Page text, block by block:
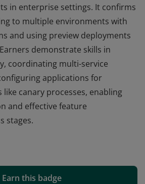
in enterprise settings. It confirms
to multiple environments with
and using preview deployments
demonstrate skills in
coordinating multi-service
applications for
like canary processes, enabling
and effective feature
stages.
in enterprise settings. It confirms
and using preview deployments
Earn this badge